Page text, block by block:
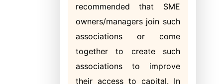
recommended that SME
owners/managers join such
associations or come
together to create such
associations to improve
their access to capital. In